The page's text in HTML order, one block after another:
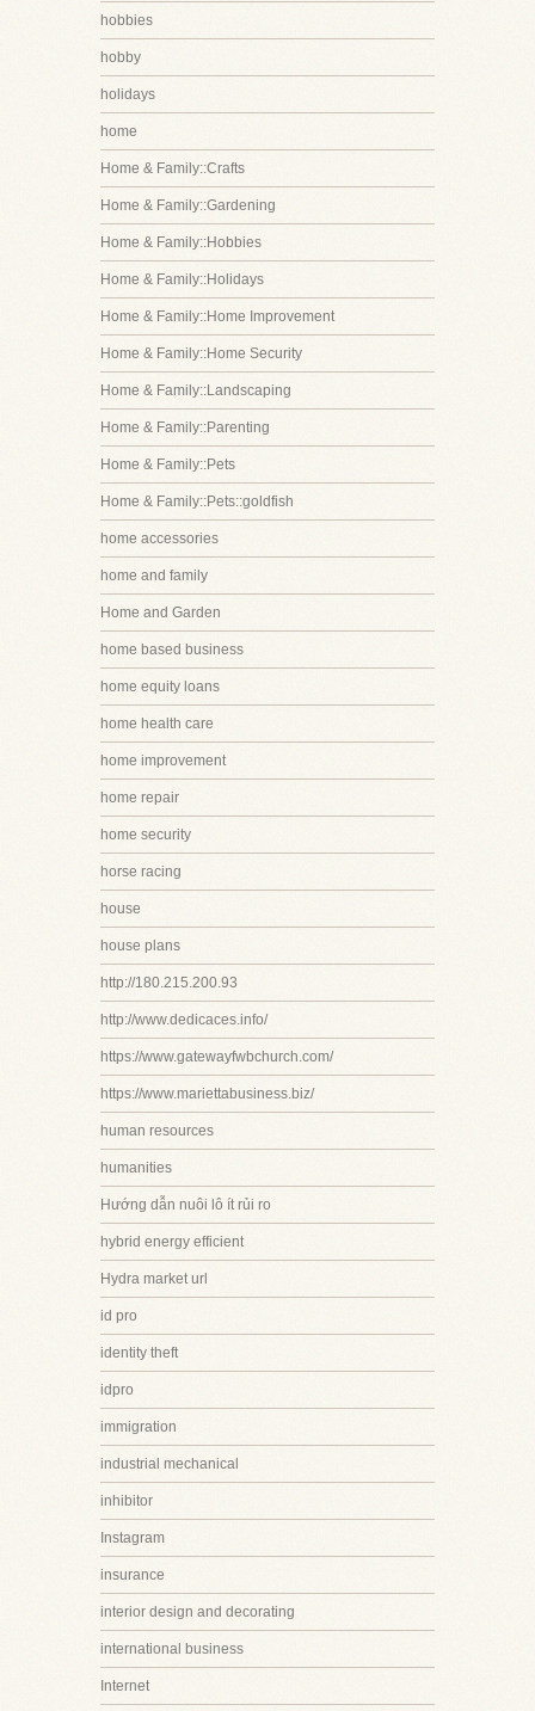
hobbies
hobby
holidays
home
Home & Family::Crafts
Home & Family::Gardening
Home & Family::Hobbies
Home & Family::Holidays
Home & Family::Home Improvement
Home & Family::Home Security
Home & Family::Landscaping
Home & Family::Parenting
Home & Family::Pets
Home & Family::Pets::goldfish
home accessories
home and family
Home and Garden
home based business
home equity loans
home health care
home improvement
home repair
home security
horse racing
house
house plans
http://180.215.200.93
http://www.dedicaces.info/
https://www.gatewayfwbchurch.com/
https://www.mariettabusiness.biz/
human resources
humanities
Hướng dẫn nuôi lô ít rủi ro
hybrid energy efficient
Hydra market url
id pro
identity theft
idpro
immigration
industrial mechanical
inhibitor
Instagram
insurance
interior design and decorating
international business
Internet